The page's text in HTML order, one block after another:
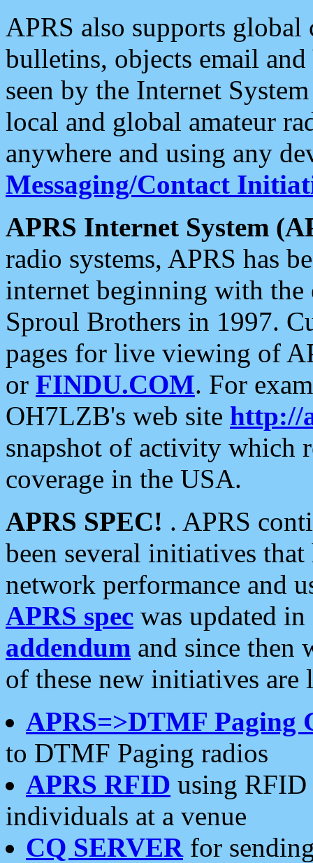
APRS also supports
bulletins, objects email and
seen by the Internet
local and global amateur
anywhere and using any
Messaging/Contact
APRS Internet System
radio systems, APRS has
internet beginning with the
Sproul Brothers in 1997.
pages for live viewing of
or FINDU.COM. For
OH7LZB's web site http://
snapshot of activity which
coverage in the USA.
APRS SPEC! . APRS
been several initiatives
network performance and
APRS spec was updated
addendum and since then
of these new initiatives are
APRS=>DTMF Paging
to DTMF Paging radios
APRS RFID using RFID
individuals at a venue
CQ SERVERfor